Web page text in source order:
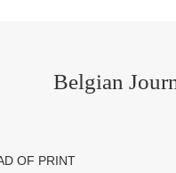
Belgian
OF PRINT